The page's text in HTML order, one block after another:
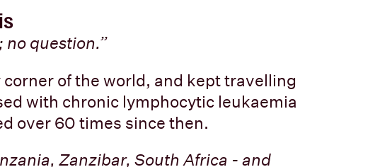
no question.”
corner of the world, and kept travelling
with chronic lymphocytic leukaemia
over 60 times since then.
Zanzibar, South Africa - and